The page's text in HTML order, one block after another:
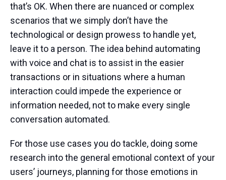
that’s OK. When there are nuanced or complex
scenarios that we simply don’t have the
technological or design prowess to handle yet,
leave it to a person. The idea behind automating
with voice and chat is to assist in the easier
transactions or in situations where a human
interaction could impede the experience or
information needed, not to make every single
conversation automated.
For those use cases you do tackle, doing some
research into the general emotional context of your
users’ journeys, planning for those emotions in